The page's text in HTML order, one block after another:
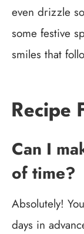
even drizzle
some festive
smiles that
Recipe
Can I
of time?
Absolutely!
days in